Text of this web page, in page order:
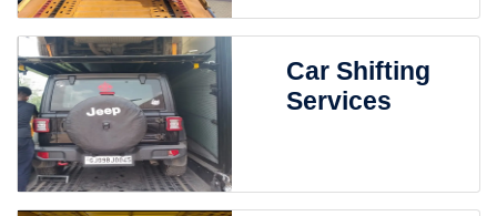
Car Shifting
Services